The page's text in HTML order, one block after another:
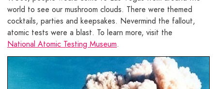
world to see our mushroom clouds. There were themed
cocktails, parties and keepsakes. Nevermind the fallout,
atomic tests were a blast. To learn more, visit the
National Atomic Testing Museum.